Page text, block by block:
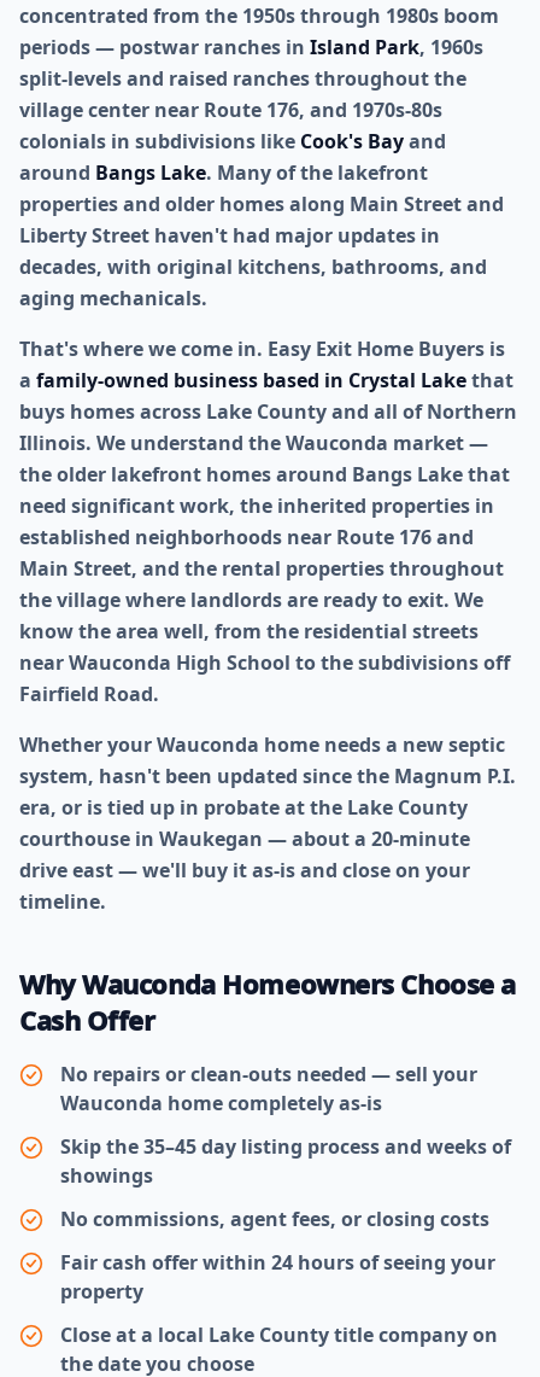
concentrated from the 1950s through 1980s boom
periods — postwar ranches in Island Park, 1960s
split-levels and raised ranches throughout the
village center near Route 176, and 1970s-80s
colonials in subdivisions like Cook's Bayand
around Bangs Lake. Many of the lakefront
properties and older homes along Main Street and
Liberty Street haven't had major updates in
decades, with original kitchens, bathrooms, and
aging mechanicals.
That's where we come in. Easy Exit Home Buyers is
a family-owned business based in Crystal Lakethat
buys homes across Lake County and all of Northern
Illinois. We understand the Wauconda market —
the older lakefront homes around Bangs Lake that
need significant work, the inherited properties in
established neighborhoods near Route 176 and
Main Street, and the rental properties throughout
the village where landlords are ready to exit. We
know the area well, from the residential streets
near Wauconda High School to the subdivisions off
Fairfield Road.
Whether your Wauconda home needs a new septic
system, hasn't been updated since the Magnum P.I.
era, or is tied up in probate at the Lake County
courthouse in Waukegan — about a 20-minute
drive east — we'll buy it as-is and close on your
timeline.
Why Wauconda Homeowners Choose a
Cash Offer
No repairs or clean-outs needed — sell your
Wauconda home completely as-is
Skip the 35–45 day listing process and weeks of
showings
No commissions, agent fees, or closing costs
Fair cash offer within 24 hours of seeing your
property
Close at a local Lake County title company on
the date you choose